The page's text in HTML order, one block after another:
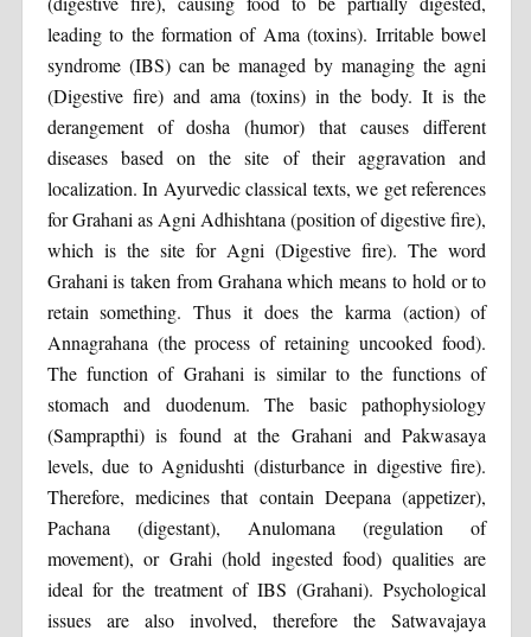
leading to the formation of Ama (toxins). Irritable bowel
syndrome (IBS) can be managed by managing the agni
(Digestive fire) and ama (toxins) in the body. It is the
derangement of dosha (humor) that causes different
diseases based on the site of their aggravation and
localization. In Ayurvedic classical texts, we get references
for Grahani as Agni Adhishtana (position of digestive fire),
which is the site for Agni (Digestive fire). The word
Grahani is taken from Grahana which means to hold or to
retain something. Thus it does the karma (action) of
Annagrahana (the process of retaining uncooked food).
The function of Grahani is similar to the functions of
stomach and duodenum. The basic pathophysiology
(Samprapthi) is found at the Grahani and Pakwasaya
levels, due to Agnidushti (disturbance in digestive fire).
Therefore, medicines that contain Deepana (appetizer),
Pachana (digestant), Anulomana (regulation of
movement), or Grahi (hold ingested food) qualities are
ideal for the treatment of IBS (Grahani). Psychological
issues are also involved, therefore the Satwavajaya